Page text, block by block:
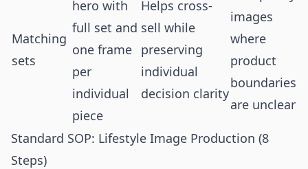
Matching
sets
hero with
full set and
one frame
per
individual
piece
Helps cross-
sell while
preserving
individual
decision clarity
images
where
product
boundaries
are unclear
Standard SOP: Lifestyle Image Production (8
Steps)